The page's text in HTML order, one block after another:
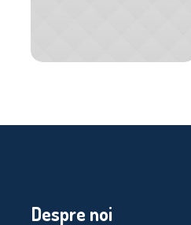
Despre noi